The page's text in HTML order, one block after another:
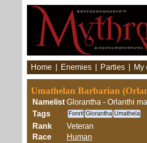
Home Enemies Parties My
Umathelan Barbarian
Namelist Glorantha - Orlanthi
Tags
Fonrit Glorantha Umathela
Rank
Veteran
Race
Human